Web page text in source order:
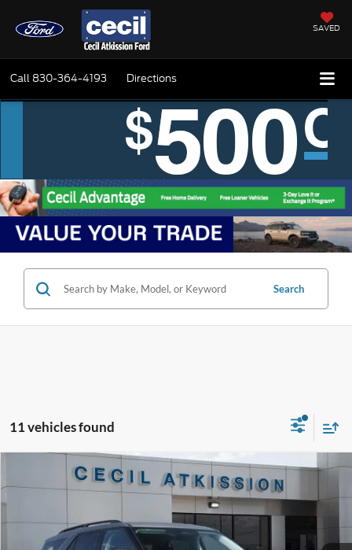
SAVED
Call 830-364-4193 Directions
Search
11 vehicles found
Ford ExplorerActive
GB80444Model:K7D
In-Service FCTP Ext.
BUY FINANCE
$35,220
Compare Vehicle